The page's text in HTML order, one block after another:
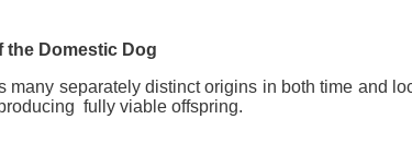
the Domestic Dog
separately distinct origins in both time and
fully viable offspring.